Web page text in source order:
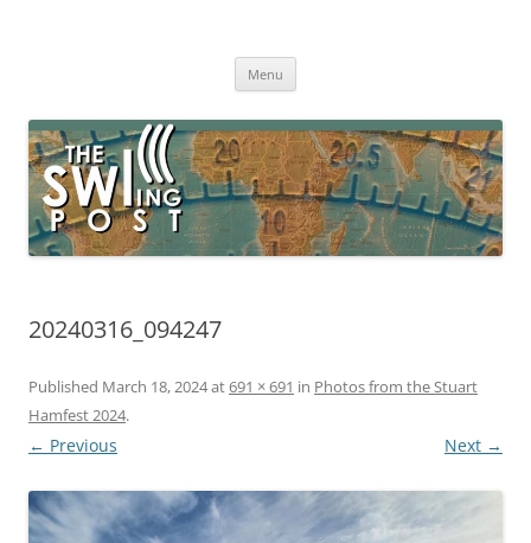
broadcasting, ham radio, field operation, DXing, maker kits, travel,
Menu
20240316_094247
Published March 18, 2024at691 × 691 in Photos from the Stuart
Hamfest 2024.
← Previous Next →